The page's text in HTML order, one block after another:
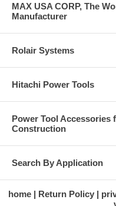
MAX USA CORP, The
Manufacturer
Rolair Systems
Hitachi Power Tools
Power Tool Accessories
Construction
Search By Application
home Return Policy